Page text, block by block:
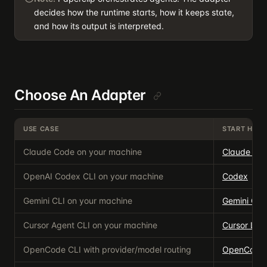
decides how the runtime starts, how it keeps state,
and how its output is interpreted.
Choose An Adapter
USE CASE START HERE
Claude Code on your machine Claude
OpenAI Codex CLI on your machine Codex
Gemini CLI on your machine Gemini CLI
Cursor Agent CLI on your machine Cursor
OpenCode CLI with provider/model routing OpenCode